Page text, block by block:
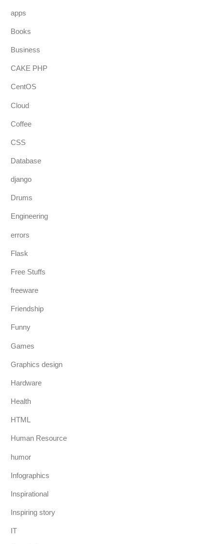
apps
Books
Business
CAKE PHP
CentOS
Cloud
Coffee
CSS
Database
django
Drums
Engineering
errors
Flask
Free Stuffs
freeware
Friendship
Funny
Games
Graphics design
Hardware
Health
HTML
Human Resource
humor
Infographics
Inspirational
Inspiring story
IT